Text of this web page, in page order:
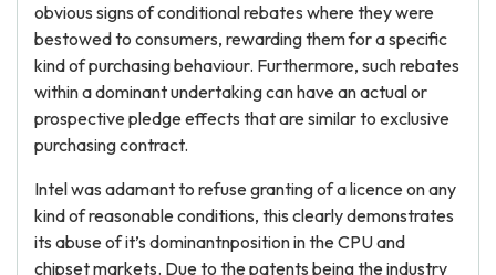
obvious signs of conditional rebates where they were
bestowedto consumers, rewarding them for a specific
kind of purchasing behaviour. Furthermore, such rebates
within a dominant undertaking can have an actual or
prospective pledge effects that are similar to exclusive
purchasing contract.
Intel was adamant to refuse granting of a licence on any
kind of reasonable conditions, this clearly demonstrates
its abuse of it’s dominantnposition in the CPU and
chipset markets. Due to the patents being the industry